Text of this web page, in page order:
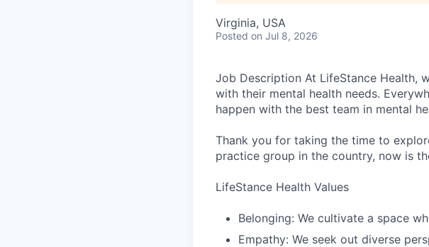
Virginia, USA
Posted on Jul 8, 2026
Job Description At LifeStance Health,
with their mental health needs.
happen with the best team in mental
Thank you for taking the time to
practice group in the country, now is
LifeStance Health Values
Belonging: We cultivate a space
Empathy: We seek out diverse